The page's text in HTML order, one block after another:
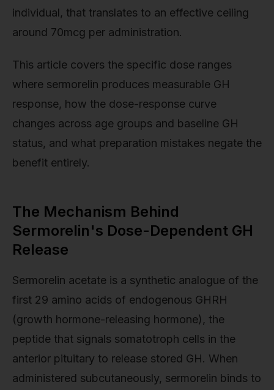
individual, that translates to an effective ceiling
around 70mcg per administration.
This article covers the specific dose ranges
where sermorelin produces measurable GH
response, how the dose-response curve
changes across age groups and baseline GH
status, and what preparation mistakes negate the
benefit entirely.
The Mechanism Behind
Sermorelin's Dose-Dependent GH
Release
Sermorelin acetate is a synthetic analogue of the
first 29 amino acids of endogenous GHRH
(growth hormone-releasing hormone), the
peptide that signals somatotroph cells in the
anterior pituitary to release stored GH. When
administered subcutaneously, sermorelin binds to